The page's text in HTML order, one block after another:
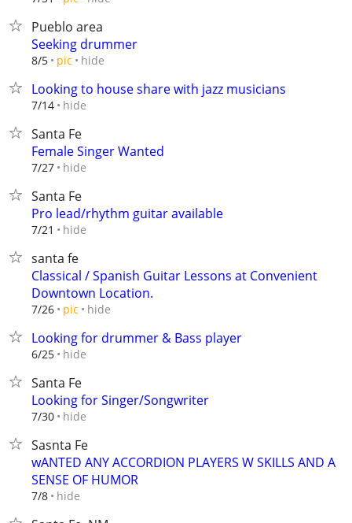
Pueblo area
Seeking drummer
8/5 pic hide
Looking to house share with jazz musicians
7/14 hide
Santa Fe
Female Singer Wanted
7/27 hide
Santa Fe
Pro lead/rhythm guitar available
7/21 hide
santa fe
Classical / Spanish Guitar Lessons at Convenient
Downtown Location.
7/26 pic hide
Looking for drummer & Bass player
6/25 hide
Santa Fe
Looking for Singer/Songwriter
7/30 hide
Sasnta Fe
wANTED ANY ACCORDION PLAYERS W SKILLS AND A
SENSE OF HUMOR
7/8 hide